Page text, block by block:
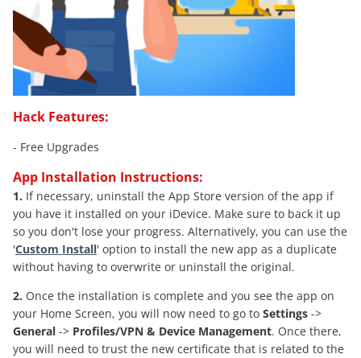
Hack Features:
- Free Upgrades
App Installation Instructions:
1. If necessary, uninstall the App Store version of the app if
you have it installed on your iDevice. Make sure to back it up
so you don't lose your progress. Alternatively, you can use the
'Custom Install' option to install the new app as a duplicate
without having to overwrite or uninstall the original.
2. Once the installation is complete and you see the app on
your Home Screen, you will now need to go to Settings ->
General -> Profiles/VPN & Device Management. Once there,
you will need to trust the new certificate that is related to the